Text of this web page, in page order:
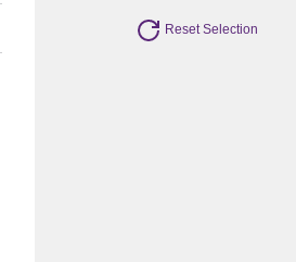
Reset Selection